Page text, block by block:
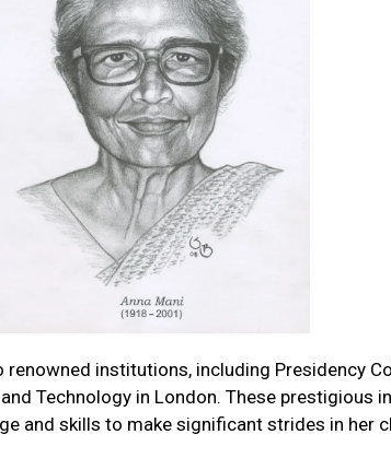
institutions, including Presidency
Technology in London. These prestigious
and skills to make significant strides in her